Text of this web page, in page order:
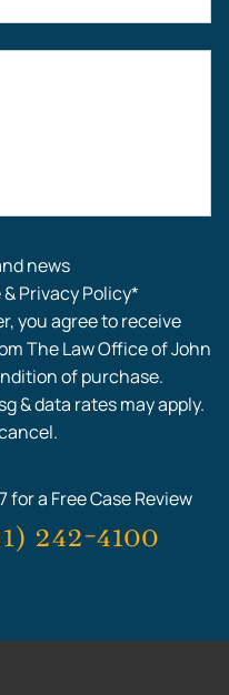
news
Privacy Policy*
you agree to receive
The Law Office of John
of purchase.
& data rates may apply.
for a Free Case Review
242-4100